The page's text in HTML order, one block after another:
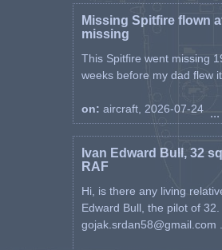
Missing Spitfire flown
missing
This Spitfire went missing
weeks before my dad flew it
on: aircraft, 2026-07-24
Ivan Edward Bull, 32
RAF
Hi, is there any living
Edward Bull, the pilot of
gojak.srdan58@gmail.com ...